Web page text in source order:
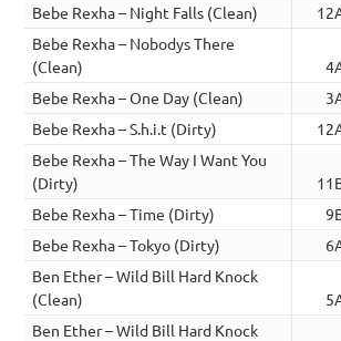
Bebe Rexha – Night Falls (Clean)
Bebe Rexha – Nobodys There
(Clean)
Bebe Rexha – One Day (Clean)
Bebe Rexha – S.h.i.t (Dirty)
Bebe Rexha – The Way I Want You
(Dirty)
Bebe Rexha – Time (Dirty)
Bebe Rexha – Tokyo (Dirty)
Ben Ether – Wild Bill Hard Knock
(Clean)
Ben Ether – Wild Bill Hard Knock